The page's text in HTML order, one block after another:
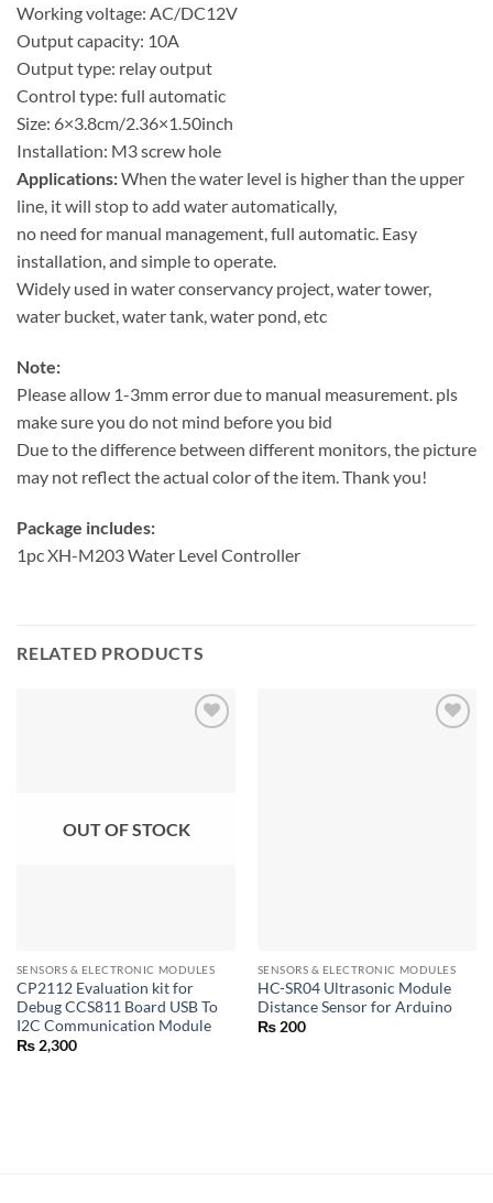
Working voltage: AC/DC12V
Output capacity: 10A
Output type: relay output
Control type: full automatic
Size: 6×3.8cm/2.36×1.50inch
Installation: M3 screw hole
Applications:When the water level is higher than the upper
line, it will stop to add water automatically,
no need for manual management, full automatic. Easy
installation, and simple to operate.
Widely used in water conservancy project, water tower,
water bucket, water tank, water pond, etc
Note:
Please allow 1-3mm error due to manual measurement. pls
make sure you do not mind before you bid
Due to the difference between different monitors, the picture
may not reflect the actual color of the item. Thank you!
Package includes:
1pc XH-M203 Water Level Controller
RELATED PRODUCTS
OUT OF STOCK
SENSORS & ELECTRONIC MODULES
CP2112 Evaluation kit for
Debug CCS811 Board USB To
I2C Communication Module
₨2,300
SENSORS & ELECTRONIC MODULES
HC-SR04 Ultrasonic Module
Distance Sensor for Arduino
₨200